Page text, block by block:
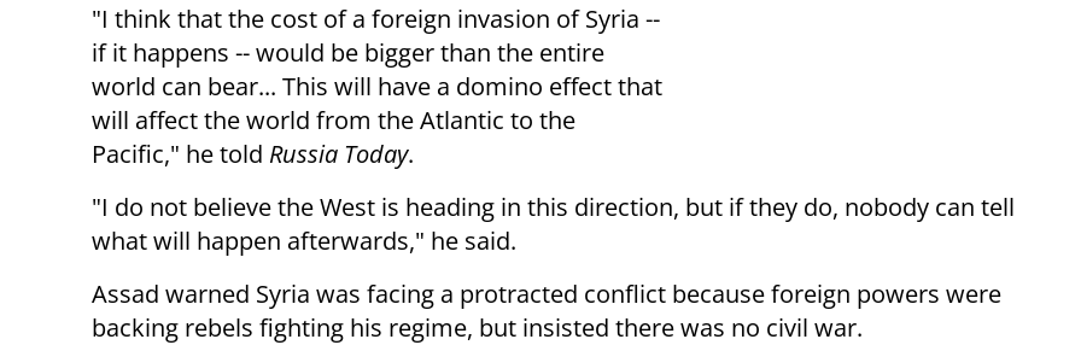
"I think that the cost of a foreign invasion of Syria --
if it happens -- would be bigger than the entire
world can bear... This will have a domino effect that
will affect the world from the Atlantic to the
Pacific," he told Russia Today.
"I do not believe the West is heading in this direction, but if they do, nobody can tell
what will happen afterwards," he said.
Assad warned Syria was facing a protracted conflict because foreign powers were
backing rebels fighting his regime, but insisted there was no civil war.